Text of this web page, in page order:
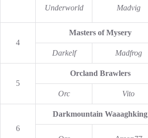
Underworld
Madvig
4
Masters of Mysery
Darkelf Madfrog
5
Orcland Brawlers
Orc Vito
6
Darkmountain Waaaghking